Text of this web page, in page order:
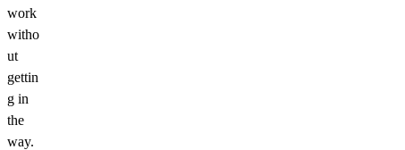
work
witho
ut
gettin
g in
the
way.